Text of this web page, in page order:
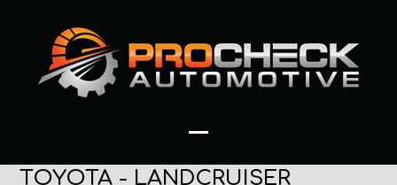
content
TOYOTA - LANDCRUISER